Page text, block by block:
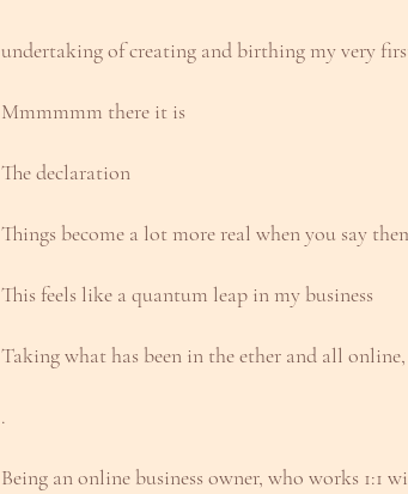
undertaking of creating and birthing my very
Mmmmmm there it is
The declaration
Things become a lot more real when you say
This feels like a quantum leap in my business
Taking what has been in the ether and all
.
Being an online business owner, who works 1:1